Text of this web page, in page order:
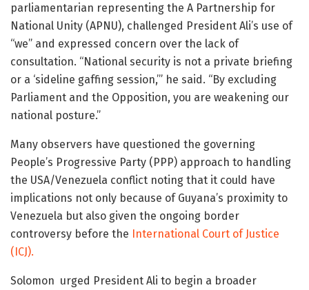
parliamentarian representing the A Partnership for
National Unity (APNU), challenged President Ali’s use of
“we” and expressed concern over the lack of
consultation. “National security is not a private briefing
or a ‘sideline gaffing session,’” he said. “By excluding
Parliament and the Opposition, you are weakening our
national posture.”
Many observers have questioned the governing
People’s Progressive Party (PPP) approach to handling
the USA/Venezuela conflict noting that it could have
implications not only because of Guyana’s proximity to
Venezuela but also given the ongoing border
controversy before the International Court of Justice
(ICJ).
Solomon urged President Ali to begin a broader